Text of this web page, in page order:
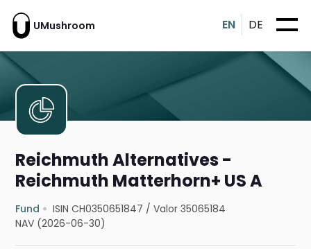
UMushroom EN DE
Reichmuth Alternatives -
Reichmuth Matterhorn+ US A
Fund ISIN CH0350651847 /Valor 35065184
NAV (2026-06-30)